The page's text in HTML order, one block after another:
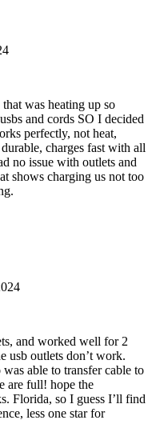
was heating up so
and cords SO I decided
perfectly, not heat,
charges fast with all
no issue with outlets and
shows charging us not too
and worked well for 2
usb outlets don’t work.
able to transfer cable to
are full! hope the
Florida, so I guess I’ll find
less one star for